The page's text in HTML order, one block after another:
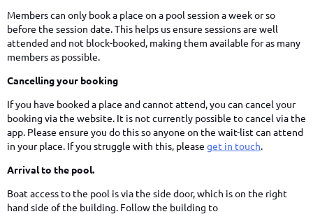
Members can only book a place on a pool session a week or so
before the session date. This helps us ensure sessions are well
attended and not block-booked, making them available for as many
members as possible.
Cancelling your booking
If you have booked a place and cannot attend, you can cancel your
booking via the website. It is not currently possible to cancel via the
app. Please ensure you do this so anyone on the wait-list can attend
in your place. If you struggle with this, please get in touch
Arrival to the pool.
Boat access to the pool is via the side door, which is on the right
hand side of the building. Follow the building to